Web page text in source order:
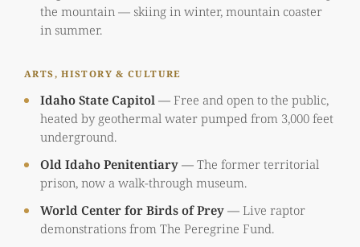
the mountain — skiing in winter, mountain coaster
in summer.
ARTS, HISTORY & CULTURE
Idaho State Capitol — Free and open to the public,
heated by geothermal water pumped from 3,000 feet
underground.
Old Idaho Penitentiary — The former territorial
prison, now a walk-through museum.
World Center for Birds of Prey — Live raptor
demonstrations from The Peregrine Fund.